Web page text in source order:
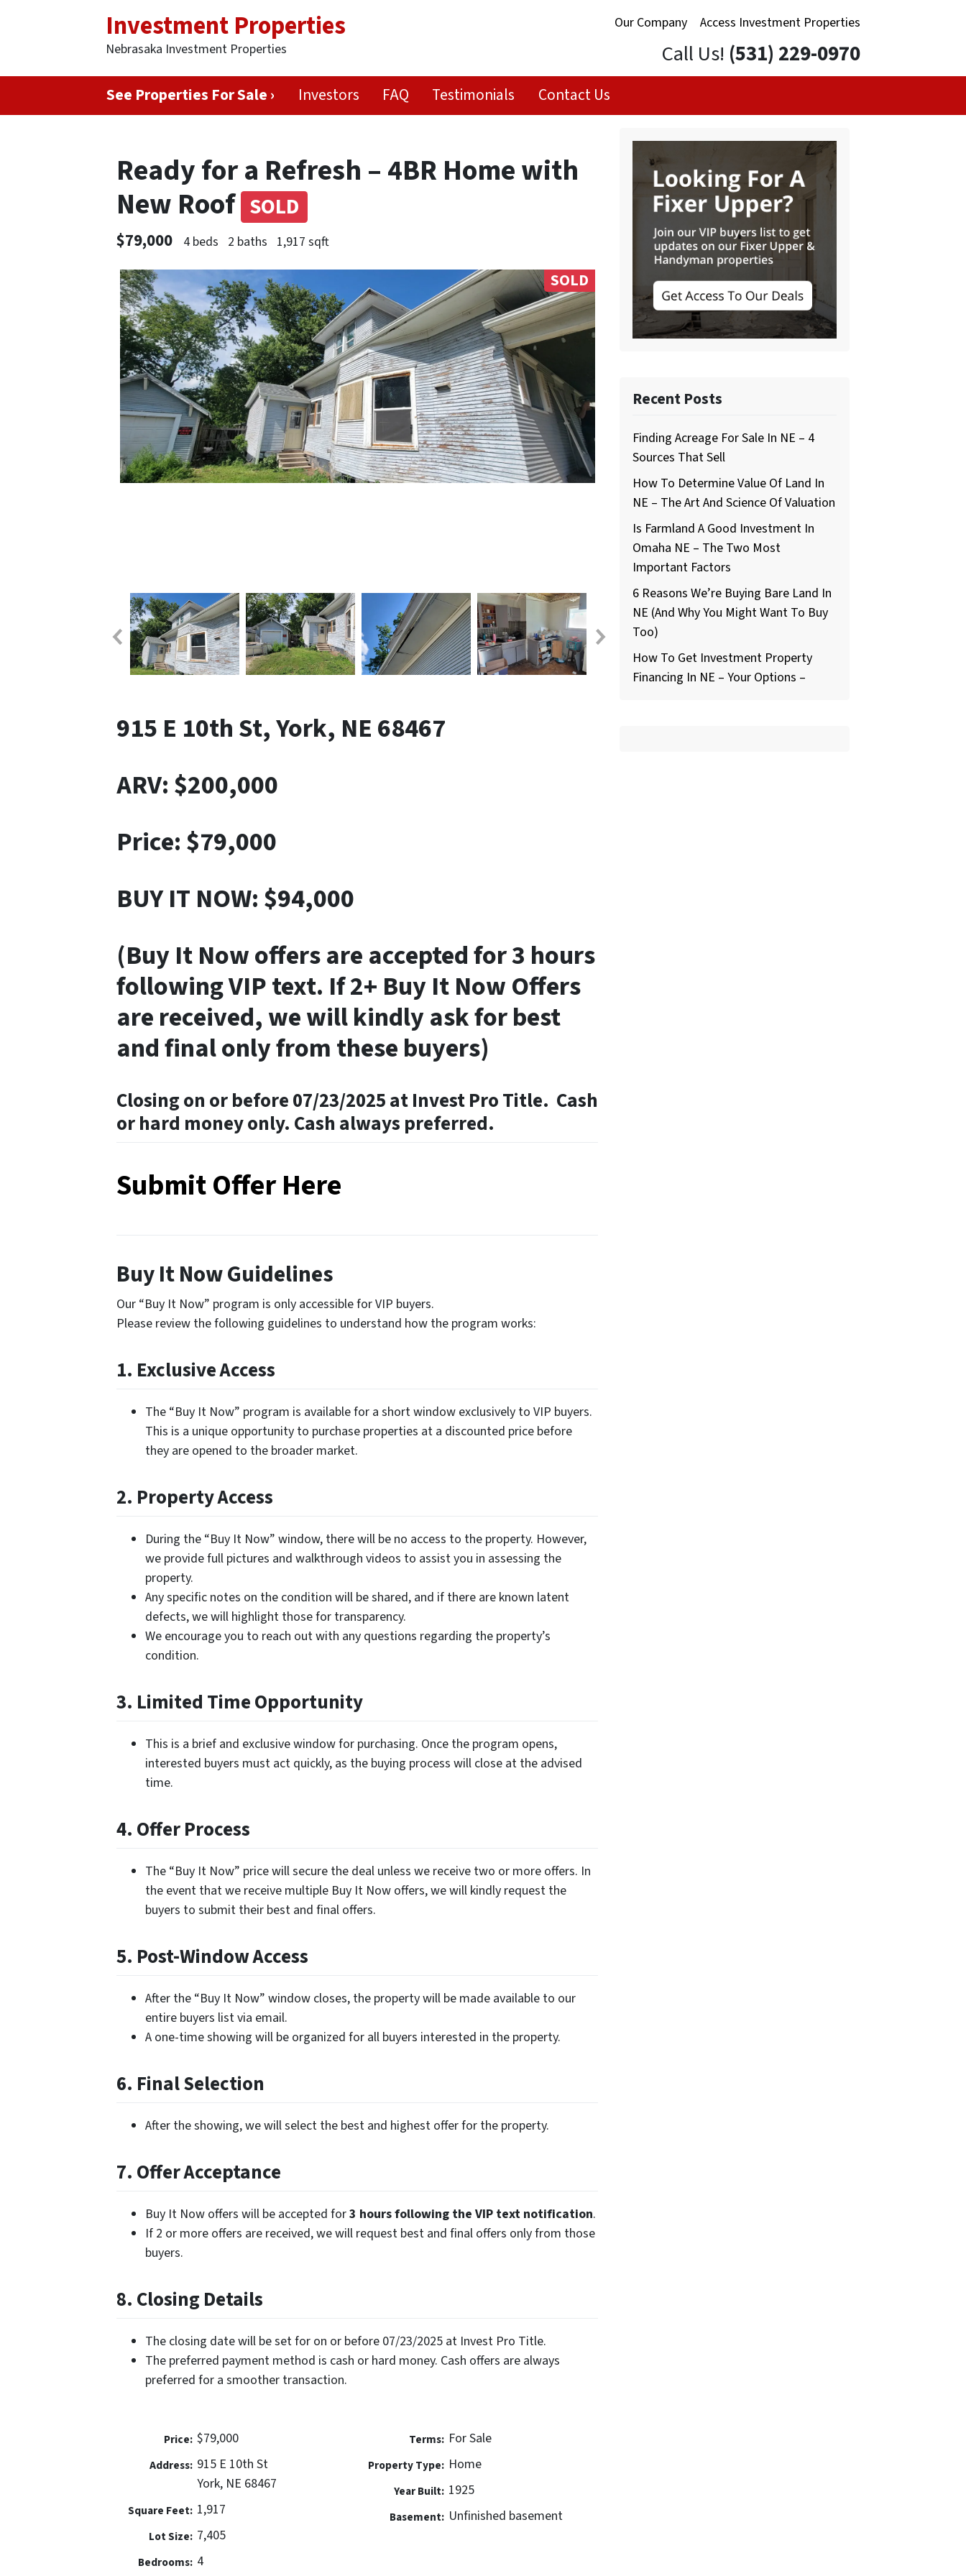
Our Company Access Investment Properties
Investment Properties
Nebrasaka Investment Properties Call Us! (531) 229-0970
See Properties For Sale › Investors FAQ Testimonials Contact Us
Ready for a Refresh – 4BR Home with
New Roof SOLD
$79,000 4 beds 2 baths 1,917 sqft
SOLD
915 E 10th St, York, NE 68467
ARV: $200,000
Price: $79,000
BUY IT NOW: $94,000
(Buy It Now offers are accepted for 3 hours
following VIP text. If 2+ Buy It Now Offers
are received, we will kindly ask for best
and final only from these buyers)
Closing on or before 07/23/2025 at Invest Pro Title. Cash
or hard money only. Cash always preferred.
Submit Offer Here
Buy It Now Guidelines
Our “Buy It Now” program is only accessible for VIP buyers.
Please review the following guidelines to understand how the program works:
1. Exclusive Access
The “Buy It Now” program is available for a short window exclusively to VIP buyers.
This is a unique opportunity to purchase properties at a discounted price before
they are opened to the broader market.
2. Property Access
During the “Buy It Now” window, there will be no access to the property. However,
we provide full pictures and walkthrough videos to assist you in assessing the
property.
Any specific notes on the condition will be shared, and if there are known latent
defects, we will highlight those for transparency.
We encourage you to reach out with any questions regarding the property’s
condition.
3. Limited Time Opportunity
This is a brief and exclusive window for purchasing. Once the program opens,
interested buyers must act quickly, as the buying process will close at the advised
time.
4. Offer Process
The “Buy It Now” price will secure the deal unless we receive two or more offers. In
the event that we receive multiple Buy It Now offers, we will kindly request the
buyers to submit their best and final offers.
5. Post-Window Access
After the “Buy It Now” window closes, the property will be made available to our
entire buyers list via email.
A one-time showing will be organized for all buyers interested in the property.
6. Final Selection
After the showing, we will select the best and highest offer for the property.
7. Offer Acceptance
Buy It Now offers will be accepted for3 hours following the VIP text notification.
If 2 or more offers are received, we will request best and final offers only from those
buyers.
8. Closing Details
The closing date will be set for on or before 07/23/2025 at Invest Pro Title.
The preferred payment method is cash or hard money. Cash offers are always
preferred for a smoother transaction.
Price: $79,000
Address: 915 E 10th St
York, NE 68467
Square Feet: 1,917
Lot Size: 7,405
Bedrooms: 4
Terms: For Sale
Property Type: Home
Year Built: 1925
Basement: Unfinished basement
Recent Posts
Finding Acreage For Sale In NE – 4
Sources That Sell
How To Determine Value Of Land In
NE – The Art And Science Of Valuation
Is Farmland A Good Investment In
Omaha NE – The Two Most
Important Factors
6 Reasons We’re Buying Bare Land In
NE (And Why You Might Want To Buy
Too)
How To Get Investment Property
Financing In NE – Your Options –